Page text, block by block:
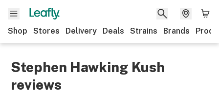
Shop Stores Delivery Deals Strains Brands
Stephen Hawking Kush
reviews